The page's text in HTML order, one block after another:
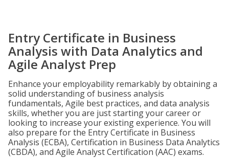
Entry Certificate in Business
Analysis with Data Analytics and
Agile Analyst Prep
Enhance your employability remarkably by obtaining a
solid understanding of business analysis
fundamentals, Agile best practices, and data analysis
skills, whether you are just starting your career or
looking to increase your existing experience. You will
also prepare for the Entry Certificate in Business
Analysis (ECBA), Certification in Business Data Analytics
(CBDA), and Agile Analyst Certification (AAC) exams.